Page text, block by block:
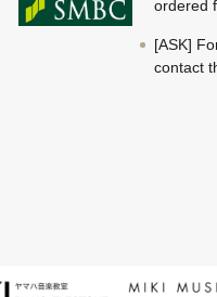
ordered
[ASK]
contact